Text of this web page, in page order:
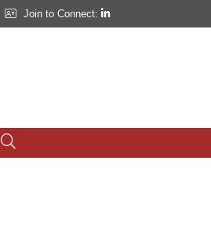
Join to Connect: